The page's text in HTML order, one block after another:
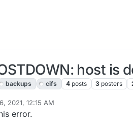
host is
backups cifs 4 posts 3 posters
2021, 12:15 AM
Mar 9, 2021, 5:39 PM
error.